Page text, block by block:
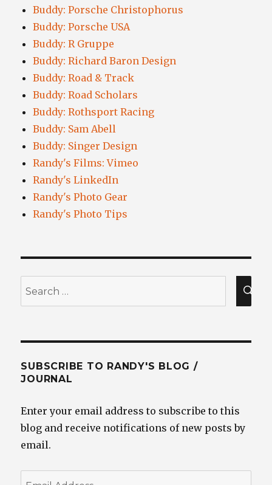
Buddy: Porsche Christophorus
Buddy: Porsche USA
Buddy: R Gruppe
Buddy: Richard Baron Design
Buddy: Road & Track
Buddy: Road Scholars
Buddy: Rothsport Racing
Buddy: Sam Abell
Buddy: Singer Design
Randy's Films: Vimeo
Randy's LinkedIn
Randy's Photo Gear
Randy's Photo Tips
Search
SUBSCRIBE TO RANDY'S BLOG /
JOURNAL
Enter your email address to subscribe to this
blog and receive notifications of new posts by
email.
Email